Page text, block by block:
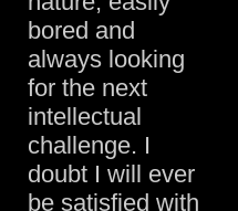
bored and
always looking
for the next
intellectual
challenge. I
doubt I will ever
be satisfied with